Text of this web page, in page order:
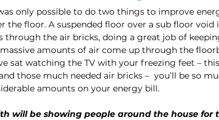
only possible to do two things to improve
the floor. A suspended floor over a sub floor
through the air bricks, doing a great job of
amounts of air come up through the
sat watching the TV with your freezing feet –
those much needed air bricks –  you’ll be so
amounts on your energy bill.
will be showing people around the house for